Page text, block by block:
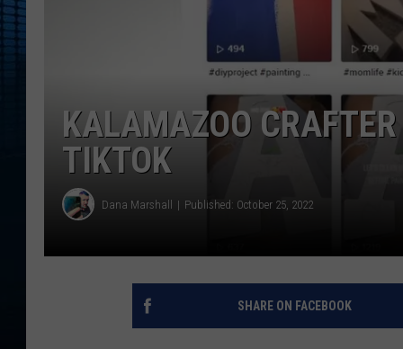
KALAMAZOO
TIKTOK
Dana Marshall Published: October 25, 2022
SHARE ON FACEBOOK